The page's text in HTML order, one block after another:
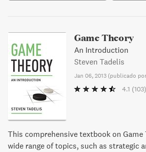
Game Theory
An Introduction
Steven Tadelis
Jan 06, 2013 (publicado
4.1 (103)
This comprehensive textbook on Game
wide range of topics, such as strategic